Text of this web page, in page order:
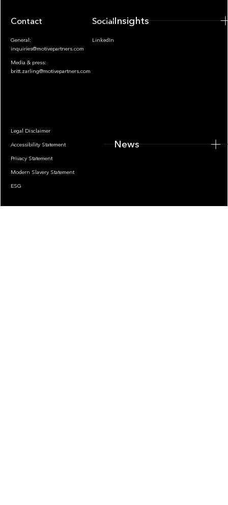
Contact
General:
inquiries@motivepartners.com
Media & press:
britt.zarling@motivepartners.com
Socials
LinkedIn
Legal Disclaimer
Accessibility Statement
Privacy Statement
Modern Slavery Statement
ESG
Insights
News